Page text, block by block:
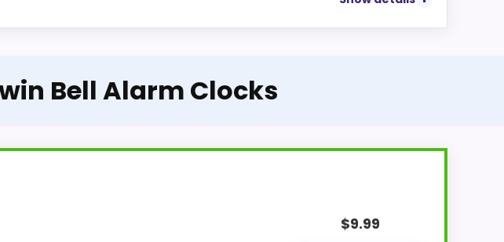
Bell Alarm Clocks
$9.99